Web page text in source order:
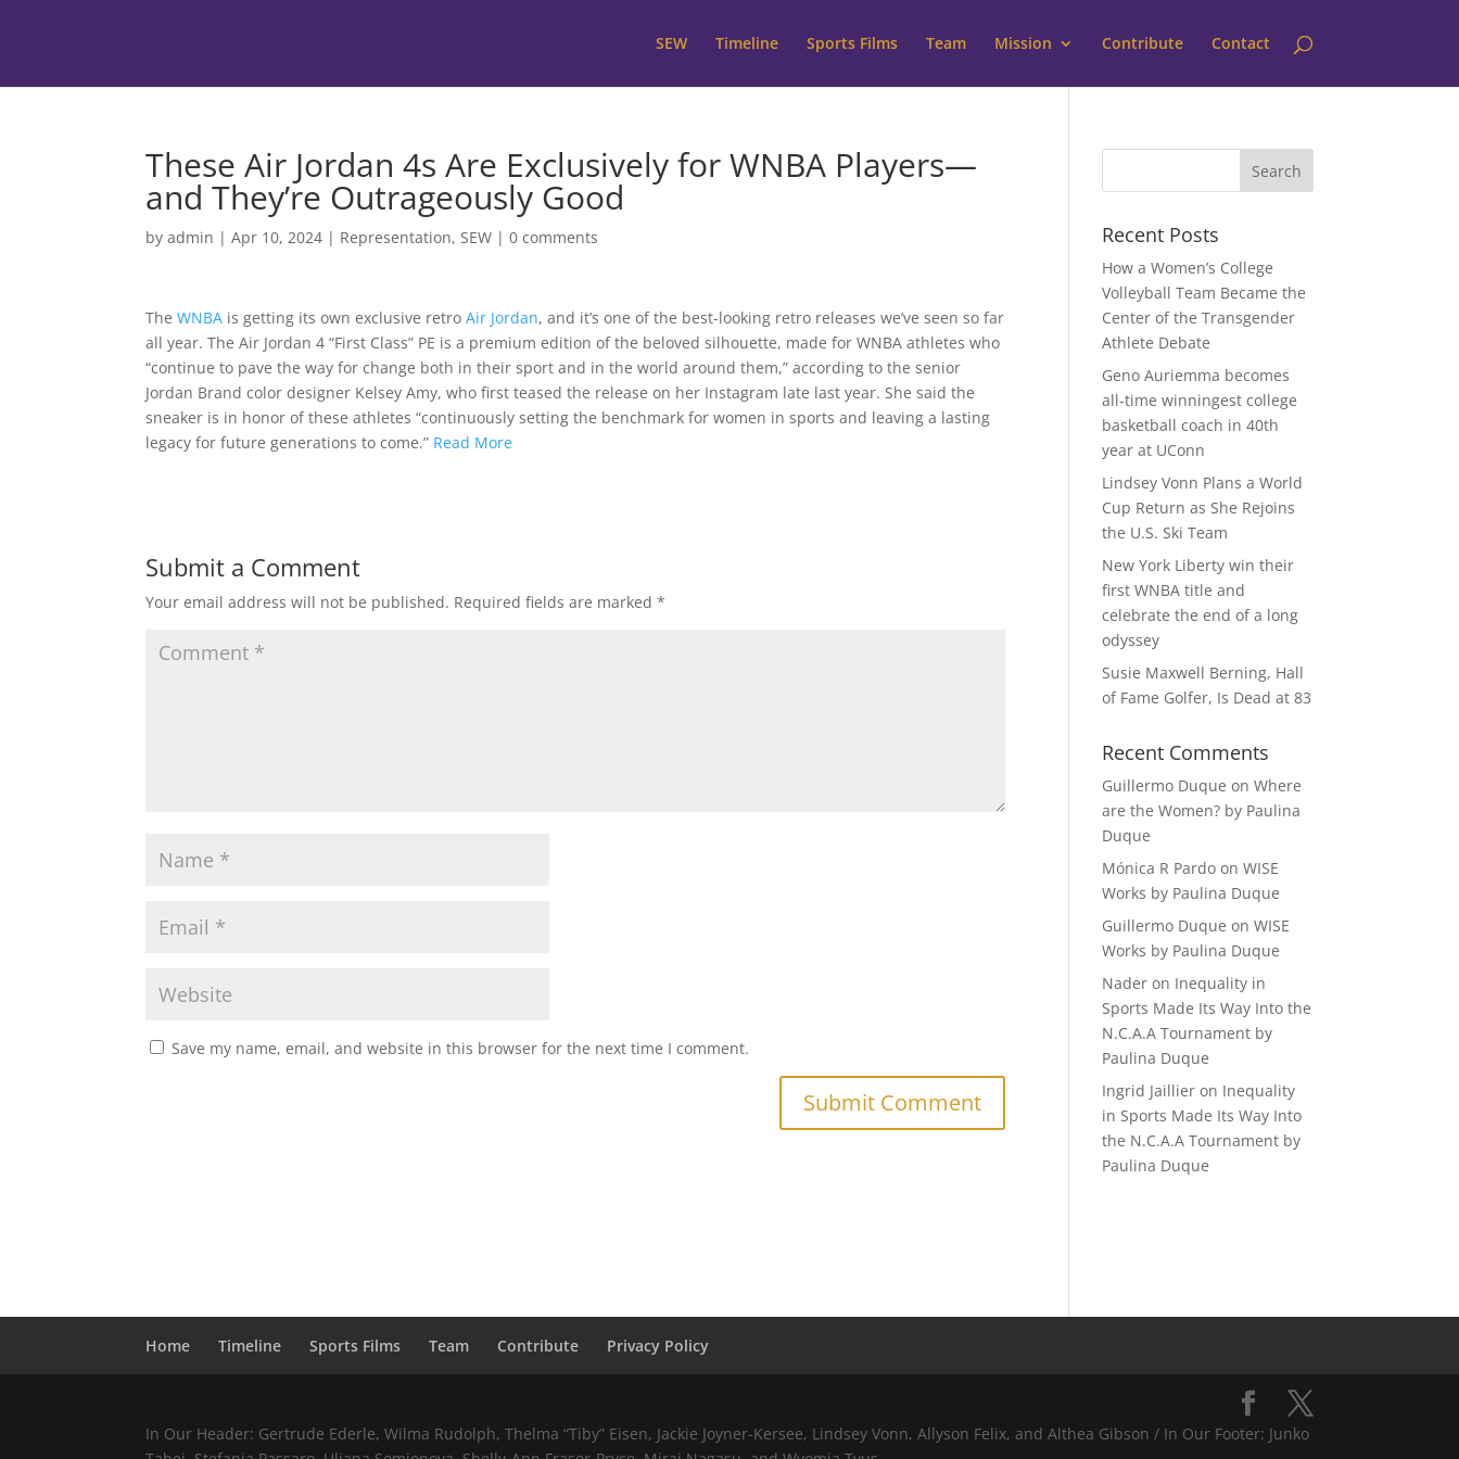
SEW Timeline Sports Films Team Mission Contribute Contact
These Air Jordan 4s Are Exclusively for WNBA Players—
and They’re Outrageously Good
byadmin |Apr 10, 2024 | Representation,SEW |0 comments
TheWNBA is getting its own exclusive retroAir Jordan, and it’s one of the best-looking retro releases we’ve seen so far
all year. The Air Jordan 4 “First Class” PE is a premium edition of the beloved silhouette, made for WNBA athletes who
“continue to pave the way for change both in their sport and in the world around them,” according to the senior
Jordan Brand color designer Kelsey Amy, who first teased the release on her Instagram late last year. She said the
sneaker is in honor of these athletes “continuously setting the benchmark for women in sports and leaving a lasting
legacy for future generations to come.” Read More
Submit a Comment
Your email address will not be published. Required fields are marked*
Save my name, email, and website in this browser for the next time I comment.
Recent Posts
How a Women’s College
Volleyball Team Became the
Center of the Transgender
Athlete Debate
Geno Auriemma becomes
all-time winningest college
basketball coach in 40th
year at UConn
Lindsey Vonn Plans a World
Cup Return as She Rejoins
the U.S. Ski Team
New York Liberty win their
first WNBA title and
celebrate the end of a long
odyssey
Susie Maxwell Berning, Hall
of Fame Golfer, Is Dead at 83
Recent Comments
Guillermo Duque onWhere
are the Women? by Paulina
Duque
Mónica R Pardo onWISE
Works by Paulina Duque
Guillermo Duque onWISE
Works by Paulina Duque
Nader on Inequality in
Sports Made Its Way Into the
N.C.A.A Tournament by
Paulina Duque
Ingrid Jaillier on Inequality
in Sports Made Its Way Into
the N.C.A.A Tournament by
Paulina Duque
Home Timeline Sports Films Team Contribute Privacy Policy
In Our Header: Gertrude Ederle, Wilma Rudolph, Thelma “Tiby” Eisen, Jackie Joyner-Kersee, Lindsey Vonn, Allyson Felix, and Althea Gibson / In Our Footer: Junko